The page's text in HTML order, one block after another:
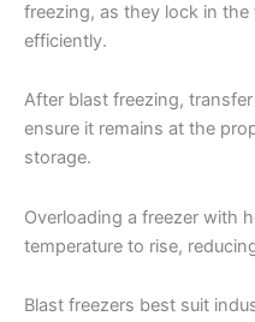
freezing, as they lock in
efficiently.
After blast freezing,
ensure it remains at the
storage.
Overloading a freezer with
temperature to rise,
Blast freezers best suit